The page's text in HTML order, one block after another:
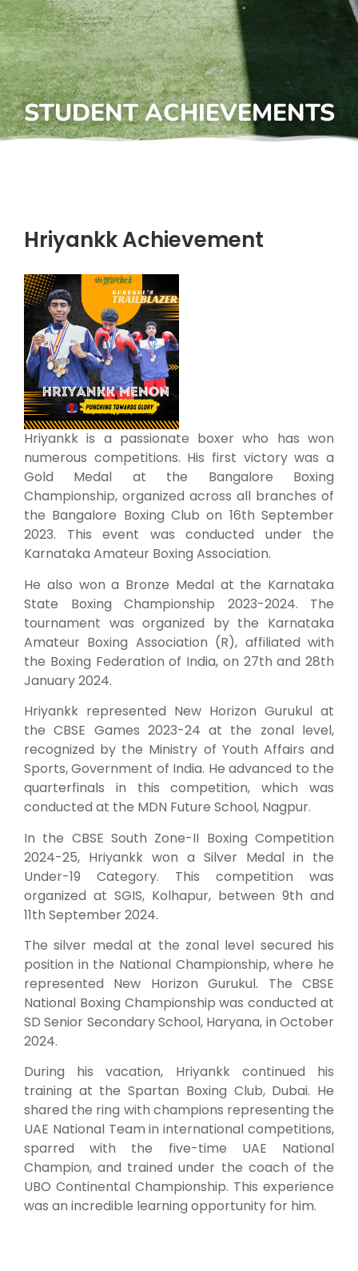
STUDENT ACHIEVEMENTS
Hriyankk Achievement
Hriyankk is a passionate boxer who has won
numerous competitions. His first victory was a
Gold Medal at the Bangalore Boxing
Championship, organized across all branches of
the Bangalore Boxing Club on 16th September
2023. This event was conducted under the
Karnataka Amateur Boxing Association.
He also won a Bronze Medal at the Karnataka
State Boxing Championship 2023-2024. The
tournament was organized by the Karnataka
Amateur Boxing Association (R), affiliated with
the Boxing Federation of India, on 27th and 28th
January 2024.
Hriyankk represented New Horizon Gurukul at
the CBSE Games 2023-24 at the zonal level,
recognized by the Ministry of Youth Affairs and
Sports, Government of India. He advanced to the
quarterfinals in this competition, which was
conducted at the MDN Future School, Nagpur.
In the CBSE South Zone-II Boxing Competition
2024-25, Hriyankk won a Silver Medal in the
Under-19 Category. This competition was
organized at SGIS, Kolhapur, between 9th and
11th September 2024.
The silver medal at the zonal level secured his
position in the National Championship, where he
represented New Horizon Gurukul. The CBSE
National Boxing Championship was conducted at
SD Senior Secondary School, Haryana, in October
2024.
During his vacation, Hriyankk continued his
training at the Spartan Boxing Club, Dubai. He
shared the ring with champions representing the
UAE National Team in international competitions,
sparred with the five-time UAE National
Champion, and trained under the coach of the
UBO Continental Championship. This experience
was an incredible learning opportunity for him.